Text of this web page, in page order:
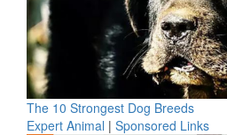
The 10 Strongest Dog Breeds
Expert Animal | Sponsored Links